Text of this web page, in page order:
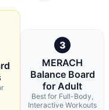
3
MERACH
Balance Board
for Adult
Best for Full-Body,
Interactive Workouts